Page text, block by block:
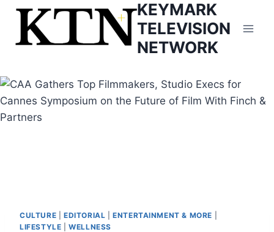
Skip
content
KEYMARK
TELEVISION
NETWORK
CULTURE EDITORIAL |ENTERTAINMENT & MORE
LIFESTYLE |WELLNESS